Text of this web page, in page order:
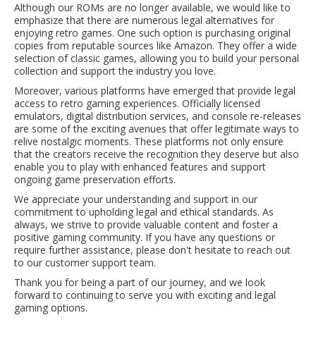
Although our ROMs are no longer available, we would like to
emphasize that there are numerous legal alternatives for
enjoying retro games. One such option is purchasing original
copies from reputable sources like Amazon. They offer a wide
selection of classic games, allowing you to build your personal
collection and support the industry you love.
Moreover, various platforms have emerged that provide legal
access to retro gaming experiences. Officially licensed
emulators, digital distribution services, and console re-releases
are some of the exciting avenues that offer legitimate ways to
relive nostalgic moments. These platforms not only ensure
that the creators receive the recognition they deserve but also
enable you to play with enhanced features and support
ongoing game preservation efforts.
We appreciate your understanding and support in our
commitment to upholding legal and ethical standards. As
always, we strive to provide valuable content and foster a
positive gaming community. If you have any questions or
require further assistance, please don't hesitate to reach out
to our customer support team.
Thank you for being a part of our journey, and we look
forward to continuing to serve you with exciting and legal
gaming options.